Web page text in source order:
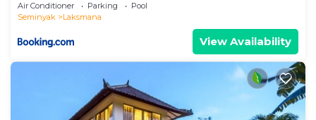
Air Conditioner Parking
Pool
Seminyak
Laksmana
View Availability